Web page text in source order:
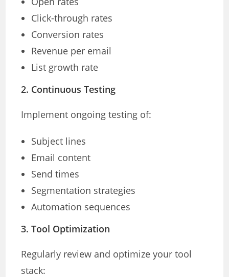
Click-through rates
Conversion rates
Revenue per email
List growth rate
2. Continuous Testing
Implement ongoing testing of:
Subject lines
Email content
Send times
Segmentation strategies
Automation sequences
3. Tool Optimization
Regularly review and optimize your tool
stack: